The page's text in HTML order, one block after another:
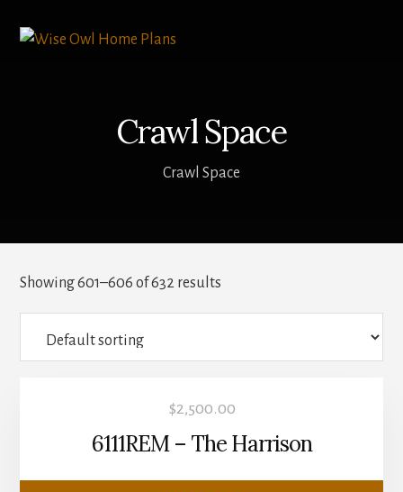
content
Crawl Space
Crawl Space
Showing 601–606 of 632 results
$2,500.00
6111REM – The Harrison